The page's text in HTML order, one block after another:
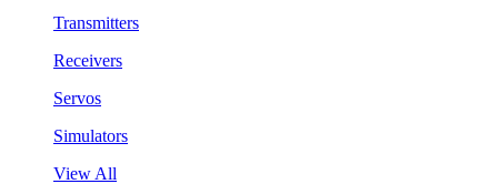
Transmitters
Receivers
Servos
Simulators
View All